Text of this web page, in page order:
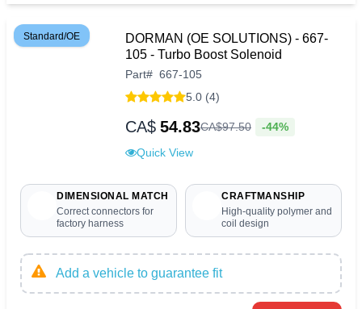
Standard/OE
DORMAN (OE SOLUTIONS) - 667-
105 - Turbo Boost Solenoid
Part# 667-105
5.0 (4)
CA$ 54.83CA$97.50 -44%
Quick View
DIMENSIONAL MATCH
Correct connectors for
factory harness
CRAFTMANSHIP
High-quality polymer and
coil design
Add a vehicle to guarantee fit